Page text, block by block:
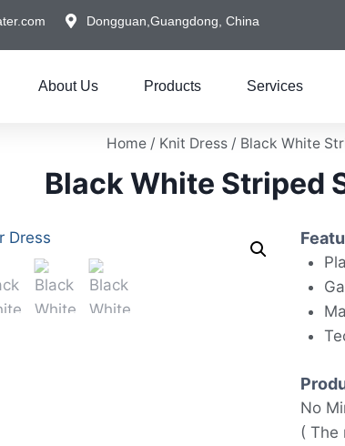
Dongguan,Guangdong, China
About Us Products Services
Home / Knit Dress / Black White
Black White Striped
No
( The